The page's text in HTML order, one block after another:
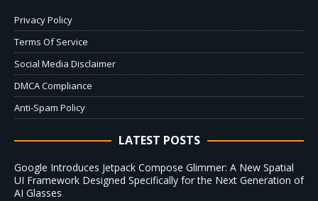
Privacy Policy
Terms Of Service
Social Media Disclaimer
DMCA Compliance
Anti-Spam Policy
LATEST POSTS
Google Introduces Jetpack Compose Glimmer: A New Spatial
UI Framework Designed Specifically for the Next Generation of
AI Glasses